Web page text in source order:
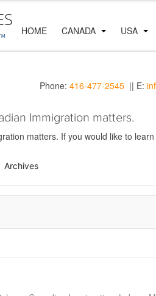
Phone: 416-477-2545 || E:
HOME CANADA USA
Immigration matters.
matters. If you would like to
Archives